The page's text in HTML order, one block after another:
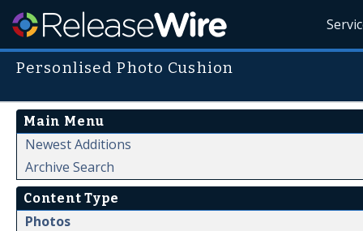
Personlised Photo Cushion
Main Menu
Newest Additions
Archive Search
Content Type
Photos